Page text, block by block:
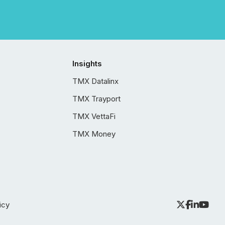
Insights
TMX Datalinx
TMX Trayport
TMX VettaFi
TMX Money